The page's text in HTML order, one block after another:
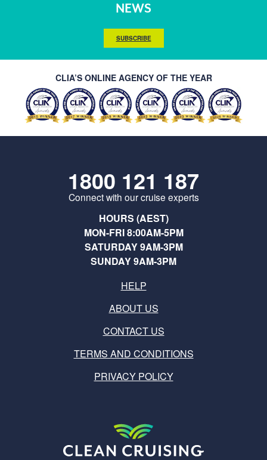
NEWS
SUBSCRIBE
CLIA’S ONLINE AGENCY OF THE YEAR
1800 121 187
Connect with our cruise experts
HOURS (AEST)
MON-FRI 8:00AM-5PM
SATURDAY 9AM-3PM
SUNDAY 9AM-3PM
HELP
ABOUT US
CONTACT US
TERMS AND CONDITIONS
PRIVACY POLICY